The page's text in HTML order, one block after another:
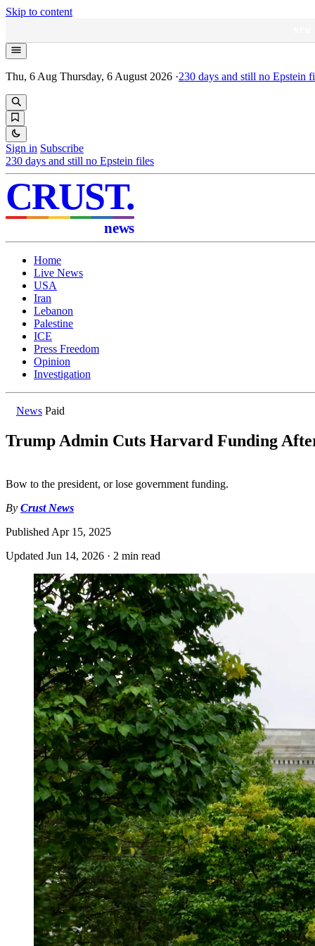
Skip to content
Thu, 6 Aug Thursday, 6 August 2026 ·230 days and still no Epstein
Sign in Subscribe
230 days and still no Epstein files
CRUST.
news
Home
Live News
USA
Iran
Lebanon
Palestine
ICE
Press Freedom
Opinion
Investigation
News Paid
Trump Admin Cuts Harvard Funding
Bow to the president, or lose government funding.
By Crust News
Published Apr 15, 2025
Updated Jun 14, 2026 · 2 min read